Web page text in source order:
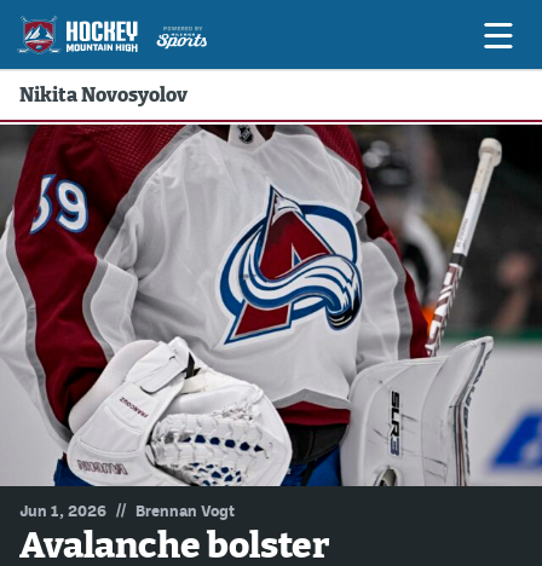
Game Previews
Game Threads
Game Recaps
Features
Podcasts
Hockey Mtn High
News
Betting & Fantasy
Nikita Novosyolov
Jun 1, 2026 // Brennan Vogt
Avalanche bolster